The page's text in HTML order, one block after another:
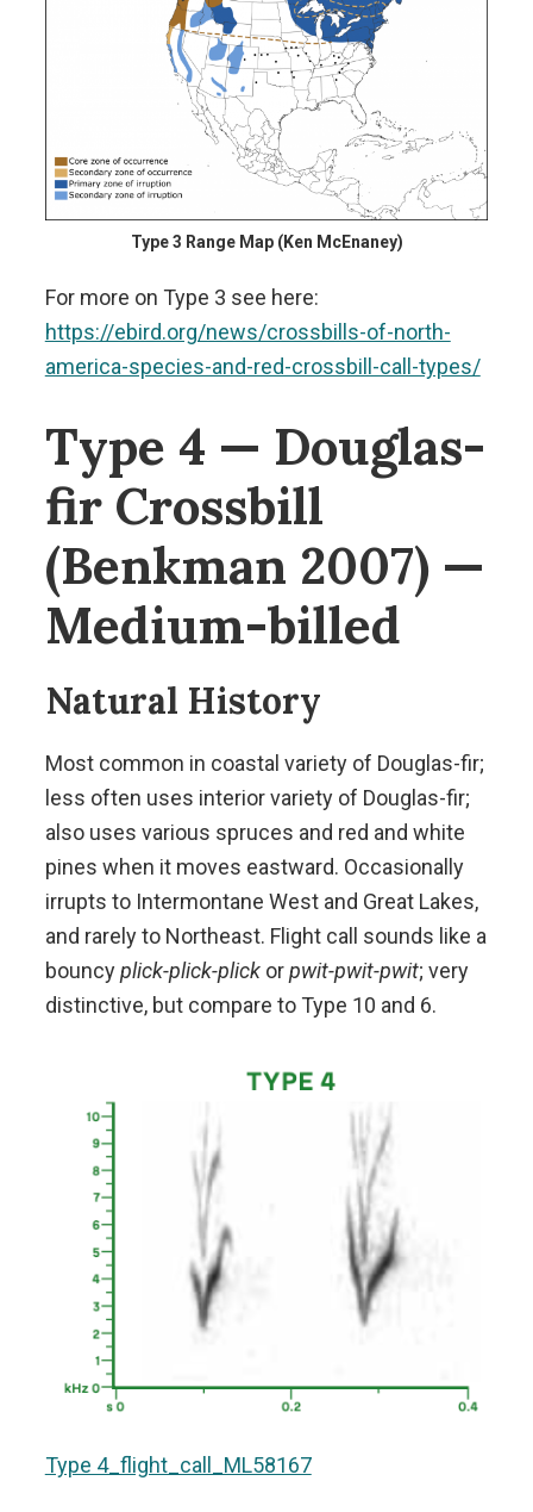
Type 3 Range Map (Ken McEnaney)
For more on Type 3 see here:
https://ebird.org/news/crossbills-of-north-
america-species-and-red-crossbill-call-types/
Type 4 — Douglas-
fir Crossbill
(Benkman 2007) —
Medium-billed
Natural History
Most common in coastal variety of Douglas-fir;
less often uses interior variety of Douglas-fir;
also uses various spruces and red and white
pines when it moves eastward. Occasionally
irrupts to Intermontane West and Great Lakes,
and rarely to Northeast. Flight call sounds like a
bouncyplick-plick-plickorpwit-pwit-pwit; very
distinctive, but compare to Type 10 and 6.
Type 4_flight_call_ML58167